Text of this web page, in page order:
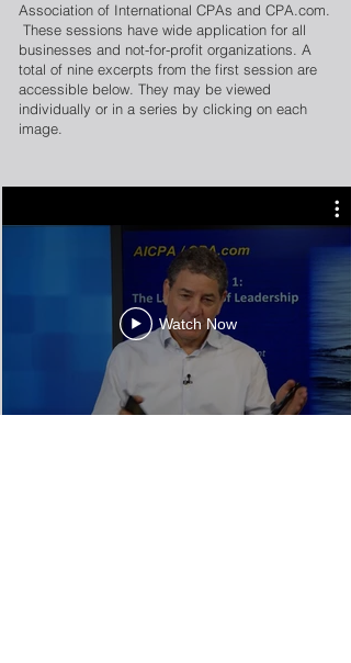
Association of International CPAs and CPA.com.
These sessions have wide application for all
businesses and not-for-profit organizations. A
total of nine excerpts from the first session are
accessible below. They may be viewed
individually or in a series by clicking on each
image.
Watch Now